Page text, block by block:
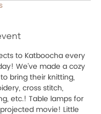
to Katboocha every
We've made a cozy
bring their knitting,
cross stitch,
etc.! Table lamps for
movie! Little